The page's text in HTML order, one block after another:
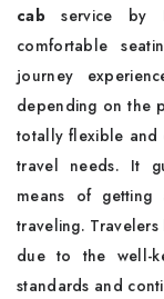
cabservice by
comfortable
journey
depending on the
totally flexible and
travel needs. It
means of
traveling.
due to the well-
standards and